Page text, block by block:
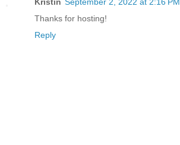
Thanks for hosting!
Reply